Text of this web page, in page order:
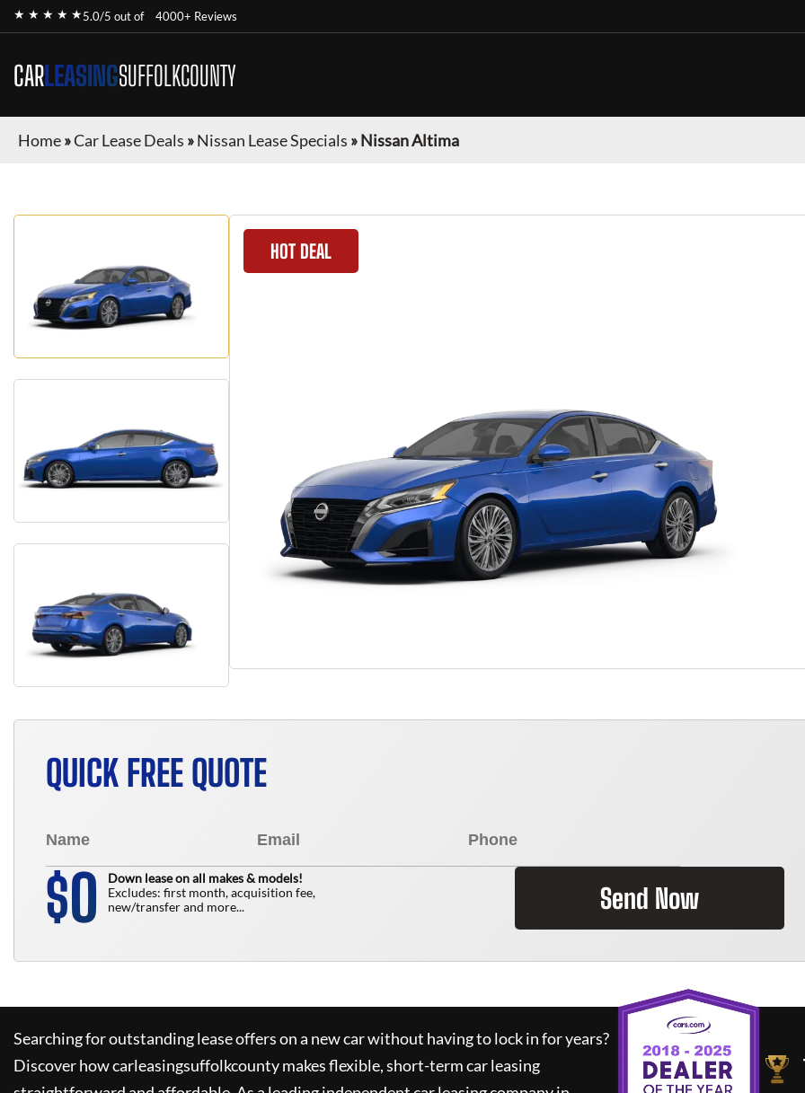
★ ★ ★ ★ ★5.0/5 out of 4000+ Reviews
CARLEASINGSUFFOLKCOUNTY
Home»Car Lease Deals »Nissan Lease Specials »Nissan Altima
HOT DEAL
QUICK FREE QUOTE
$0
Down lease on all makes & models!
Excludes: first month, acquisition fee,
new/transfer and more...
Send Now
Searching for outstanding lease offers on a new car without having to lock in for years?
Discover howcarleasingsuffolkcountymakes flexible, short-term car leasing